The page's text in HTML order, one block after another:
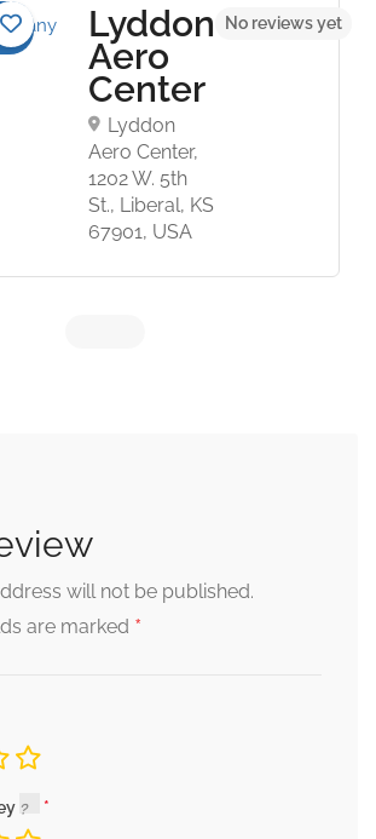
Lyddon
Aero
Center
Lyddon
Aero Center,
1202 W. 5th
St., Liberal, KS
67901, USA
No reviews yet
will not be published.
are marked *